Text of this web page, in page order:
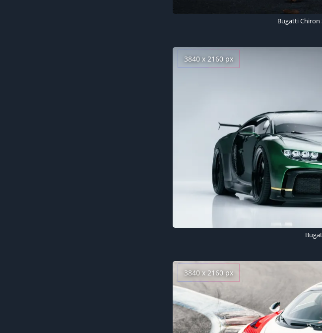
Bugatti Chiron
3840 x 2160 px
3840 x 2160 px